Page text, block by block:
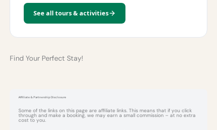
See all tours & activities
Find Your Perfect Stay!
Affiliate & Partnership Disclosure
Some of the links on this page are affiliate links. This means that if you click
through and make a booking, we may earn a small commission – at no extra
cost to you.